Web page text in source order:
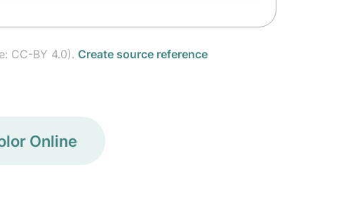
CC-BY 4.0). Create source reference
Online